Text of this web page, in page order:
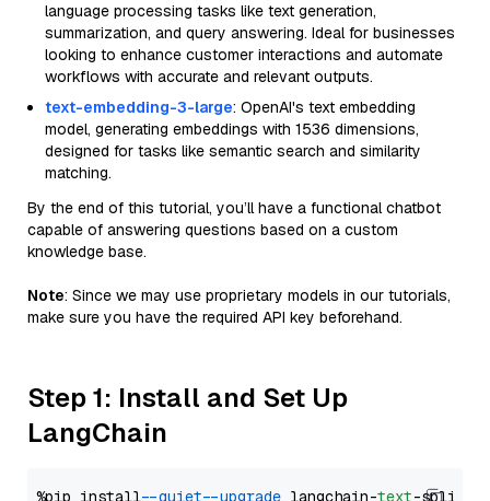
language processing tasks like text generation,
summarization, and query answering. Ideal for businesses
looking to enhance customer interactions and automate
workflows with accurate and relevant outputs.
text-embedding-3-large: OpenAI's text embedding
model, generating embeddings with 1536 dimensions,
designed for tasks like semantic search and similarity
matching.
By the end of this tutorial, you’ll have a functional chatbot
capable of answering questions based on a custom
knowledge base.
Note: Since we may use proprietary models in our tutorials,
make sure you have the required API key beforehand.
Step 1: Install and Set Up
LangChain
%pip install --quiet --upgrade langchain-text